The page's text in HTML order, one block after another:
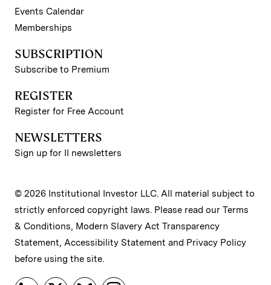
Events Calendar
Memberships
SUBSCRIPTION
Subscribe to Premium
REGISTER
Register for Free Account
NEWSLETTERS
Sign up for II newsletters
© 2026 Institutional Investor LLC. All material subject to
strictly enforced copyright laws. Please read our Terms
& Conditions, Modern Slavery Act Transparency
Statement, Accessibility Statement and Privacy Policy
before using the site.